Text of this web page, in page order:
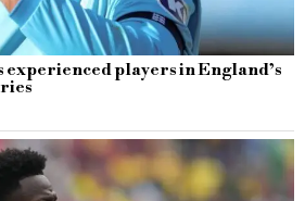
experienced players in England’s